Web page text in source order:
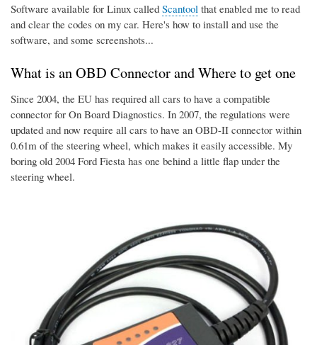
Software available for Linux called Scantool that enabled me to read
and clear the codes on my car. Here's how to install and use the
software, and some screenshots...
What is an OBD Connector and Where to get one
Since 2004, the EU has required all cars to have a compatible
connector for On Board Diagnostics. In 2007, the regulations were
updated and now require all cars to have an OBD-II connector within
0.61m of the steering wheel, which makes it easily accessible. My
boring old 2004 Ford Fiesta has one behind a little flap under the
steering wheel.